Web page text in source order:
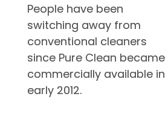
People have been
switching away from
conventional cleaners
since Pure Clean became
commercially available in
early 2012.